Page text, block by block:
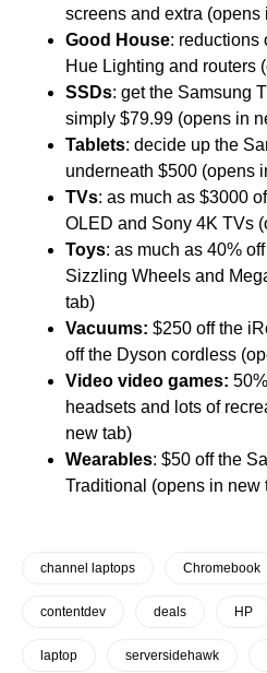
screens and extra (opens
Good House: reductions
Hue Lighting and routers
SSDs: get the Samsung
simply $79.99 (opens in
Tablets: decide up the
underneath $500 (opens
TVs: as much as $3000
OLED and Sony 4K TVs
Toys: as much as 40%
Sizzling Wheels and
tab)
Vacuums: $250 off the
off the Dyson cordless
Video video games:
headsets and lots of
new tab)
Wearables: $50 off the
Traditional (opens in new
channel laptops Chromebook
contentdev deals HP
laptop serversidehawk